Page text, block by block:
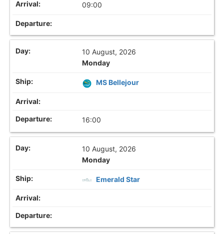
09:00
10 August, 2026
Monday
MS Bellejour
16:00
10 August, 2026
Monday
Emerald Star